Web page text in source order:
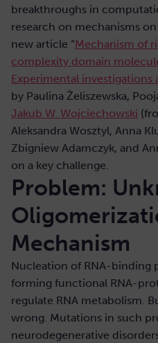
breakthroughs in
research on mechanisms
new article “Mechanism of
complexity domain
Experimental
by Paulina Żeliszewska,
Jakub W. Wojciechowski
Aleksandra Wosztyl, Anna
Zbigniew Adamczyk, and
on a key challenge.
Problem:
Mechanism
Nucleation of RNA-binding
forming functional RNA-
regulate RNA metabolism.
wrong. Mutations in such
neurodegenerative